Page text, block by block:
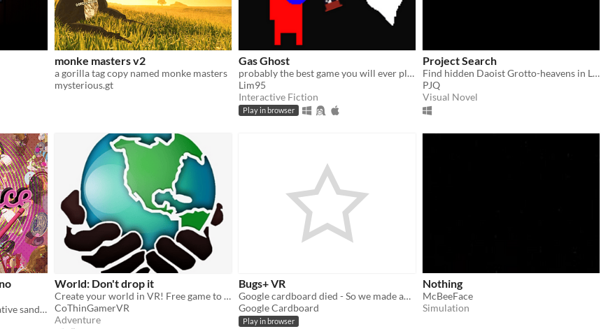
monke masters v2
a gorilla tag copy named monke masters
mysterious.gt
Gas Ghost
probably the best game you will ever play
Lim95
Interactive Fiction
Play in browser
Project Search
Find hidden Daoist Grotto-heavens in Linhai, China
PJQ
Visual Novel
Interactive dollhouse and creative sandbox for HTC Vive / Oculus Rift
World: Don't drop it
Create your world in VR! Free game to play Now!
CoThinGamerVR
Adventure
Bugs+ VR
Google cardboard died - So we made another project that runs in your browser
Google Cardboard
Play in browser
Nothing
McBeeFace
Simulation